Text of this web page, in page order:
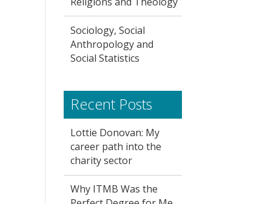
Sociology, Social
Anthropology and
Social Statistics
Recent Posts
Lottie Donovan: My
career path into the
charity sector
Why ITMB Was the